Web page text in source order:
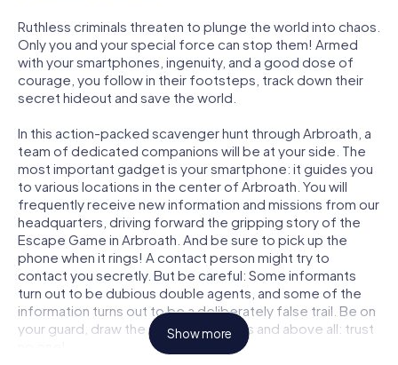
Ruthless criminals threaten to plunge the world into chaos.
Only you and your special force can stop them! Armed
with your smartphones, ingenuity, and a good dose of
courage, you follow in their footsteps, track down their
secret hideout and save the world.
In this action-packed scavenger hunt through Arbroath, a
team of dedicated companions will be at your side. The
most important gadget is your smartphone: it guides you
to various locations in the center of Arbroath. You will
frequently receive new information and missions from our
headquarters, driving forward the gripping story of the
Escape Game in Arbroath. And be sure to pick up the
phone when it rings! A contact person might try to
contact you secretly. But be careful: Some informants
turn out to be dubious double agents, and some of the
information turns out to be a deliberately false trail. Be on
your guard, draw the right conclusions and above all: trust
Show more